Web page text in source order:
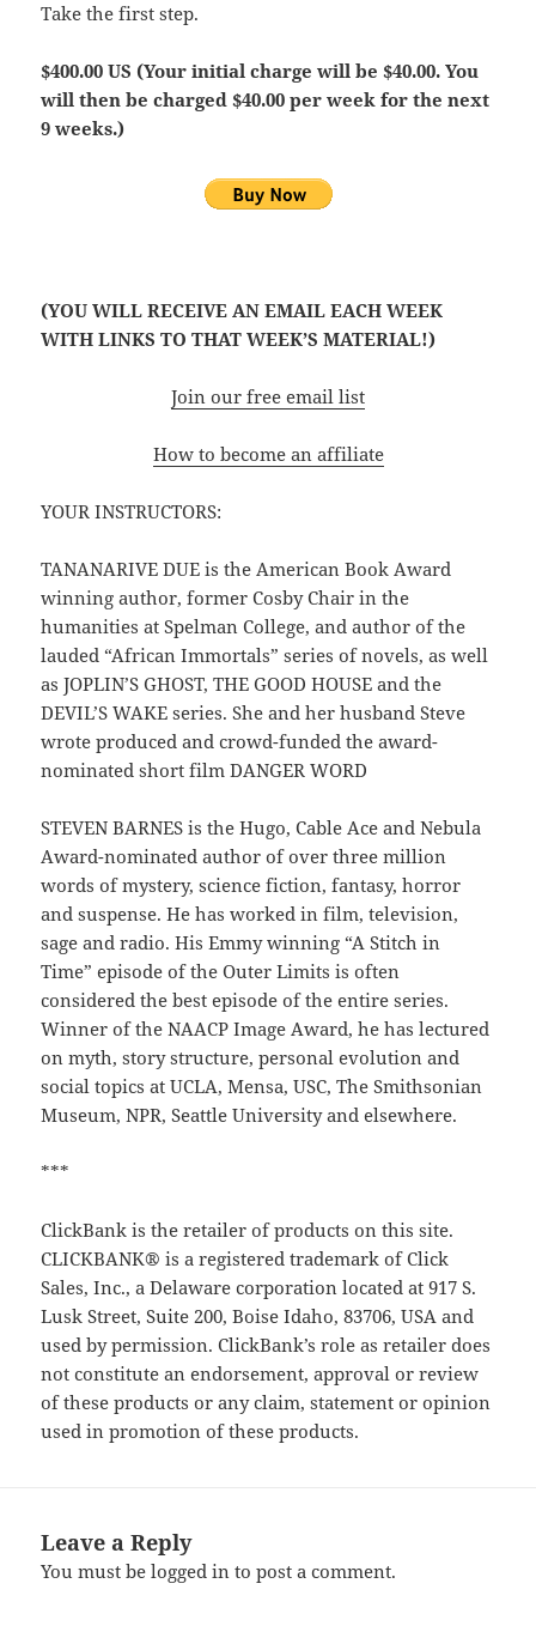
Take the first step.
$400.00 US (Your initial charge will be $40.00. You
will then be charged $40.00 per week for the next
9 weeks.)
(YOU WILL RECEIVE AN EMAIL EACH WEEK
WITH LINKS TO THAT WEEK’S MATERIAL!)
Join our free email list
How to become an affiliate
YOUR INSTRUCTORS:
TANANARIVE DUE is the American Book Award
winning author, former Cosby Chair in the
humanities at Spelman College, and author of the
lauded “African Immortals” series of novels, as well
as JOPLIN’S GHOST, THE GOOD HOUSE and the
DEVIL’S WAKE series. She and her husband Steve
wrote produced and crowd-funded the award-
nominated short film DANGER WORD
STEVEN BARNES is the Hugo, Cable Ace and Nebula
Award-nominated author of over three million
words of mystery, science fiction, fantasy, horror
and suspense. He has worked in film, television,
sage and radio. His Emmy winning “A Stitch in
Time” episode of the Outer Limits is often
considered the best episode of the entire series.
Winner of the NAACP Image Award, he has lectured
on myth, story structure, personal evolution and
social topics at UCLA, Mensa, USC, The Smithsonian
Museum, NPR, Seattle University and elsewhere.
***
ClickBank is the retailer of products on this site.
CLICKBANK® is a registered trademark of Click
Sales, Inc., a Delaware corporation located at 917 S.
Lusk Street, Suite 200, Boise Idaho, 83706, USA and
used by permission. ClickBank’s role as retailer does
not constitute an endorsement, approval or review
of these products or any claim, statement or opinion
used in promotion of these products.
Leave a Reply
You must belogged in to post a comment.